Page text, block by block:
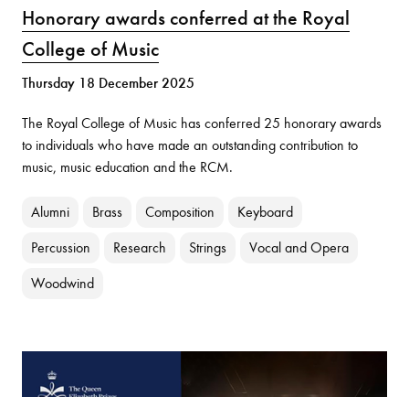
Honorary awards conferred at the Royal
College of Music
Thursday 18 December 2025
The Royal College of Music has conferred 25 honorary awards
to individuals who have made an outstanding contribution to
music, music education and the RCM.
Alumni Brass Composition Keyboard
Percussion Research Strings Vocal and Opera
Woodwind